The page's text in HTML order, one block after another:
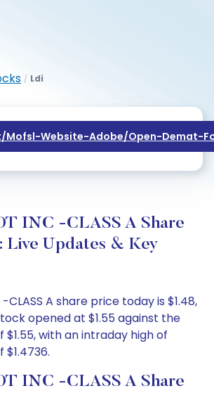
/ Ldi
Website-Adobe/open-Demat-
INC -CLASS A Share
Live Updates & Key
-CLASS A share price today is $1.48,
opened at $1.55 against the
$1.55, with an intraday high of
$1.4736.
INC -CLASS A Share